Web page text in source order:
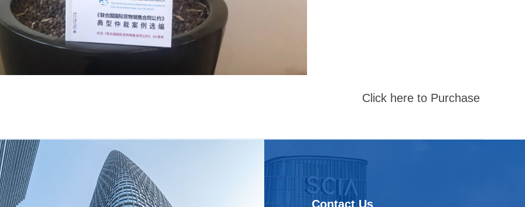
Click here to Purchase
Contact Us